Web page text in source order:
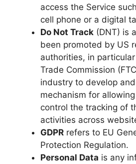
access the Service
cell phone or a digital
Do Not Track (DNT) is
been promoted by US
authorities, in
Trade Commission
industry to develop
mechanism for
control the tracking of
activities across
GDPR refers to EU
Protection Regulation.
Personal Data is any